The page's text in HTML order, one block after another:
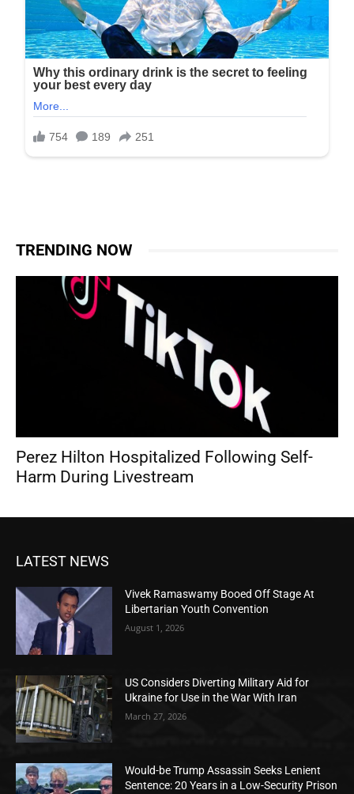
TRENDING NOW
Perez Hilton Hospitalized Following Self-
Harm During Livestream
LATEST NEWS
Vivek Ramaswamy Booed Off Stage At
Libertarian Youth Convention
August 1, 2026
US Considers Diverting Military Aid for
Ukraine for Use in the War With Iran
March 27, 2026
Would-be Trump Assassin Seeks Lenient
Sentence: 20 Years in a Low-Security Prison